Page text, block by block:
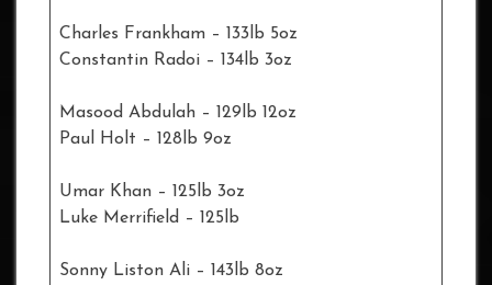
Charles Frankham – 133lb 5oz
Constantin Radoi – 134lb 3oz
Masood Abdulah – 129lb 12oz
Paul Holt – 128lb 9oz
Umar Khan – 125lb 3oz
Luke Merrifield – 125lb
Sonny Liston Ali – 143lb 8oz